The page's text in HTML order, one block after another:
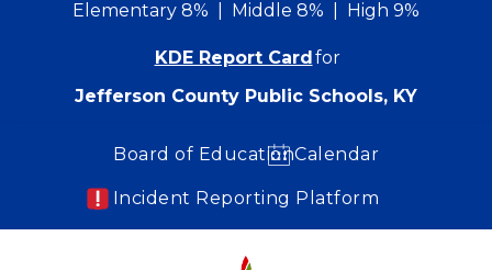
Elementary 8%
Middle 8% High 9%
KDE Report Cardfor
Jefferson County Public Schools, KY
Board of EducationCalendar
Incident Reporting Platform